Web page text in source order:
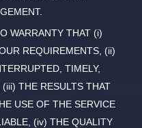
WARRANTY THAT (i)
REQUIREMENTS, (ii)
TIMELY,
THE RESULTS THAT
USE OF THE SERVICE
(iv) THE QUALITY